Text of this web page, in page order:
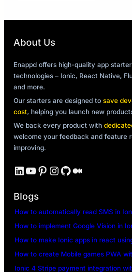
About Us
Enappd offers high-quality app
technologies – Ionic, React Native,
and more.
Our starters are designed to save
cost, helping you launch new
We back every product with
welcome your feedback and feature
improving.
LinkedIn YouTube Pinterest Instagram GitHub Medium
Blogs
How to automatically read SMS in
How to implement Google Vision in
How to make Ionic apps in react
How to create Mobile games PWA
Ionic 4 Stripe payment integration